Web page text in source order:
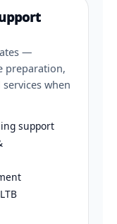
—
preparation,
when
support